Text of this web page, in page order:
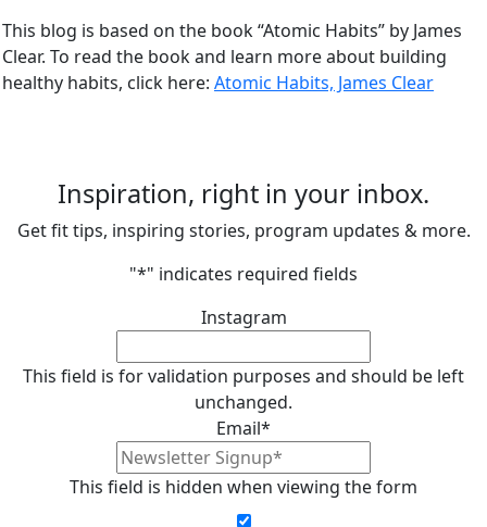
This blog is based on the book “Atomic Habits” by James
Clear. To read the book and learn more about building
healthy habits, click here: Atomic Habits, James Clear
Inspiration, right in your inbox.
Get fit tips, inspiring stories, program updates & more.
"*" indicates required fields
Instagram
This field is for validation purposes and should be left
unchanged.
Email*
This field is hidden when viewing the form